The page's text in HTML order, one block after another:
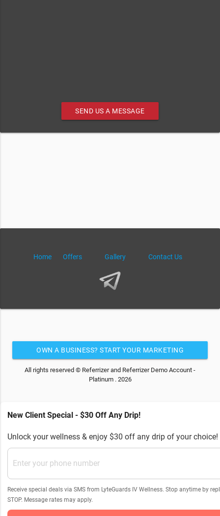
SEND US A MESSAGE
Home Offers Gallery Contact Us
OWN A BUSINESS? START YOUR MARKETING
AUTOMATION FOR FREE
All rights reserved © Referrizer and Referrizer Demo Account -
Platinum . 2026
New Client Special - $30 Off Any Drip!
Unlock your wellness & enjoy $30 off any drip of your choice!
Receive special deals via SMS from LyteGuards IV Wellness. Stop anytime by
STOP. Message rates may apply.